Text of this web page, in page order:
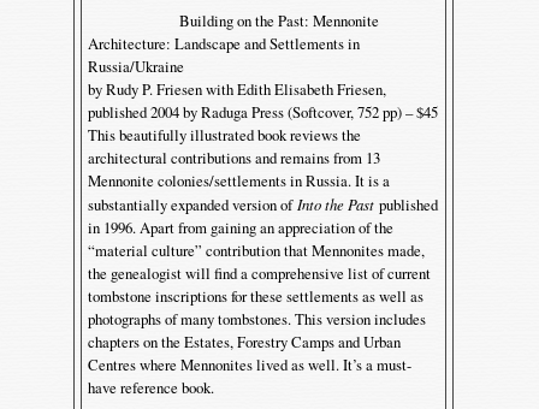
Building on the Past: Mennonite
Architecture: Landscape and Settlements in
Russia/Ukraine
by Rudy P. Friesen with Edith Elisabeth Friesen,
published 2004 by Raduga Press (Softcover, 752 pp) – $45
This beautifully illustrated book reviews the
architectural contributions and remains from 13
Mennonite colonies/settlements in Russia. It is a
substantially expanded version ofInto the Pastpublished
in 1996. Apart from gaining an appreciation of the
“material culture” contribution that Mennonites made,
the genealogist will find a comprehensive list of current
tombstone inscriptions for these settlements as well as
photographs of many tombstones. This version includes
chapters on the Estates, Forestry Camps and Urban
Centres where Mennonites lived as well. It’s a must-
have reference book.